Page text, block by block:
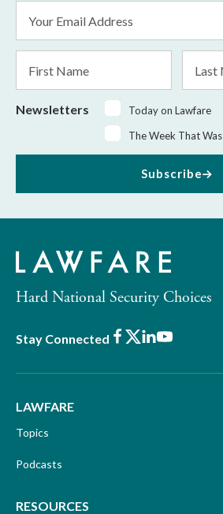
Address
*
Name
Name
Newsletters
Today on Lawfare
The Week That Was
Subscribe
Hard National Security Choices
Stay Connected Facebook
X LinkedIn
Youtube
LAWFARE
Topics
Podcasts
RESOURCES